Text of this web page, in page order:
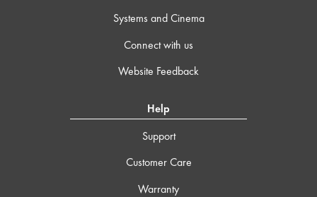
Systems and Cinema
Connect with us
Website Feedback
Help
Support
Customer Care
Warranty